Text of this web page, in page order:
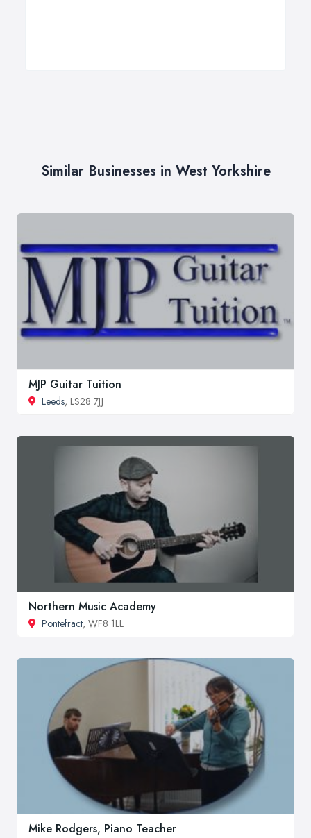
Similar Businesses in West Yorkshire
MJP Guitar Tuition
Leeds, LS28 7JJ
Northern Music Academy
Pontefract, WF8 1LL
Mike Rodgers, Piano Teacher